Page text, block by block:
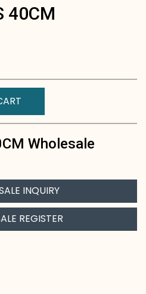
40CM
Wholesale
INQUIRY
REGISTER